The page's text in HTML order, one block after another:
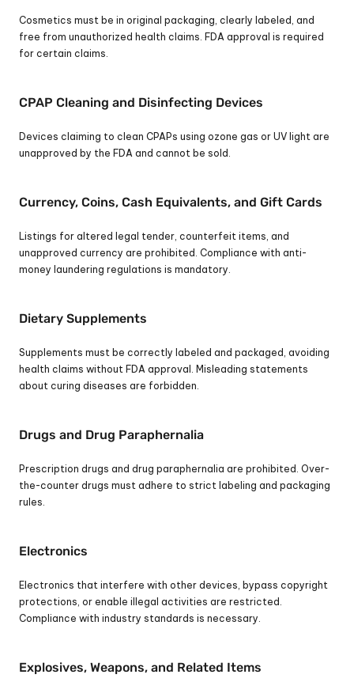
Cosmetics must be in original packaging, clearly labeled, and
free from unauthorized health claims. FDA approval is required
for certain claims.
CPAP Cleaning and Disinfecting Devices
Devices claiming to clean CPAPs using ozone gas or UV light are
unapproved by the FDA and cannot be sold.
Currency, Coins, Cash Equivalents, and Gift Cards
Listings for altered legal tender, counterfeit items, and
unapproved currency are prohibited. Compliance with anti-
money laundering regulations is mandatory.
Dietary Supplements
Supplements must be correctly labeled and packaged, avoiding
health claims without FDA approval. Misleading statements
about curing diseases are forbidden.
Drugs and Drug Paraphernalia
Prescription drugs and drug paraphernalia are prohibited. Over-
the-counter drugs must adhere to strict labeling and packaging
rules.
Electronics
Electronics that interfere with other devices, bypass copyright
protections, or enable illegal activities are restricted.
Compliance with industry standards is necessary.
Explosives, Weapons, and Related Items